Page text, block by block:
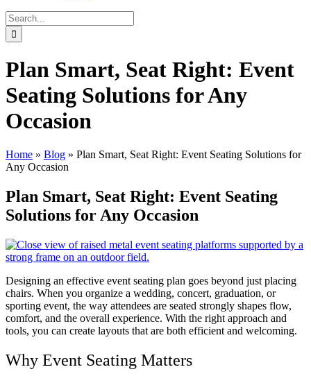
Search
for:
Plan Smart, Seat Right: Event
Seating Solutions for Any
Occasion
Home » Blog » Plan Smart, Seat Right: Event Seating Solutions for
Any Occasion
Plan Smart, Seat Right: Event Seating
Solutions for Any Occasion
Designing an effective event seating plan goes beyond just placing
chairs. When you organize a wedding, concert, graduation, or
sporting event, the way attendees are seated strongly shapes flow,
comfort, and the overall experience. With the right approach and
tools, you can create layouts that are both efficient and welcoming.
Why Event Seating Matters